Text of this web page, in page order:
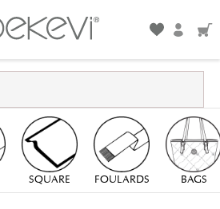
SQUARE FOULARDS BAGS